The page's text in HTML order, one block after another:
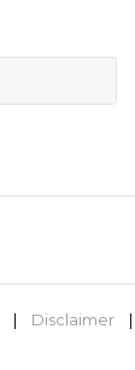
Disclaimer